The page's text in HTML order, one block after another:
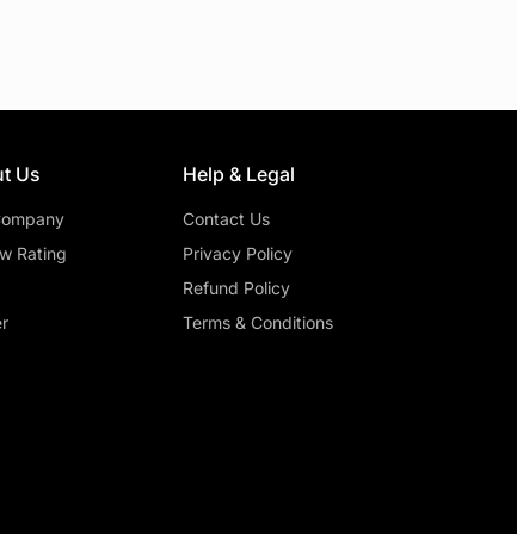
Us
Rating
Help & Legal
Contact Us
Privacy Policy
Refund Policy
Terms & Conditions